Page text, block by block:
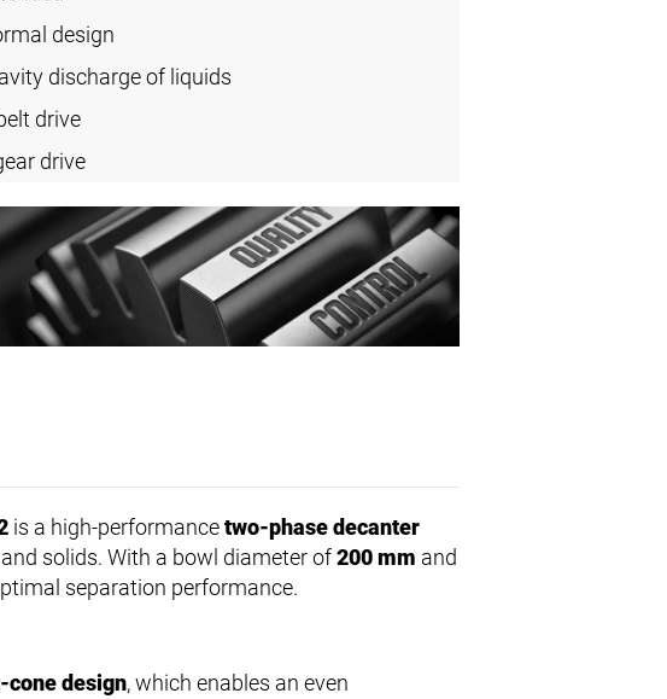
design
discharge of liquids
drive
drive
is a high-performancetwo-phase decanter
solids. With a bowl diameter of200 mm and
separation performance.
cone design, which enables an even